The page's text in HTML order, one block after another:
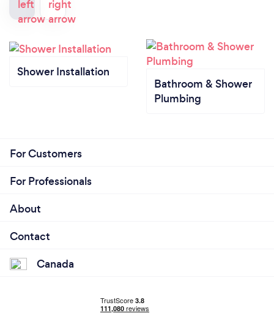
Shower Installation
Bathroom & Shower
Plumbing
For Customers
For Professionals
About
Contact
Canada